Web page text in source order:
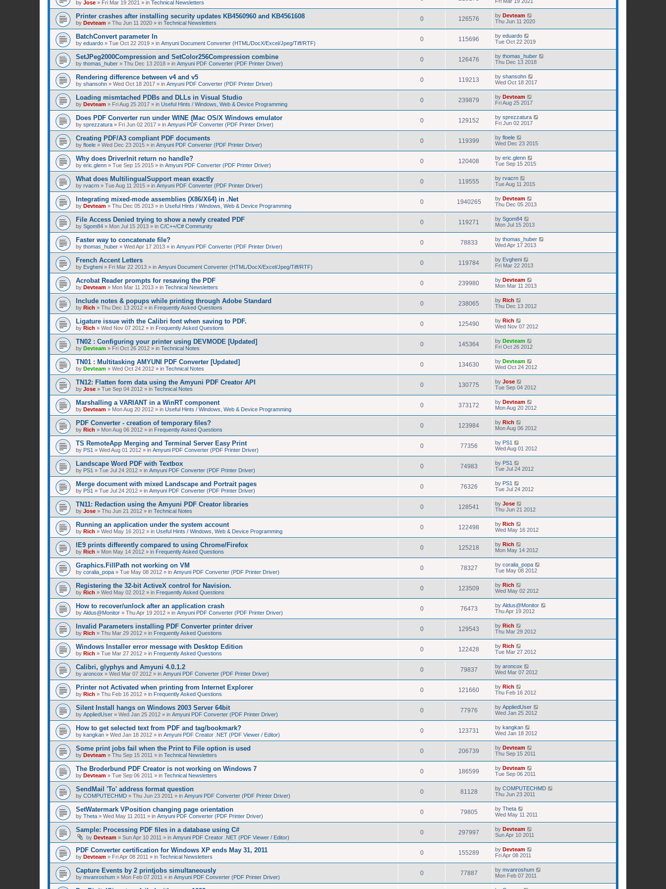
by Jose » Fri Mar 19 2021 » in Technical Newsletters
Printer crashes after installing security updates KB4560960 and KB4561608
by Devteam » Thu Jun 11 2020 » in Technical Newsletters
0 126576 by Devteam
Thu Jun 11 2020
BatchConvert parameter In
by eduardo » Tue Oct 22 2019 » in Amyuni Document Converter (HTML/DocX/Excel/Jpeg/Tiff/RTF)
0 115696 by eduardo
Tue Oct 22 2019
SetJPeg2000Compression and SetColor256Compression combine
by thomas_huber » Thu Dec 13 2018 » in Amyuni PDF Converter (PDF Printer Driver)
0 126476 by thomas_huber
Thu Dec 13 2018
Rendering difference between v4 and v5
by shansohn » Wed Oct 18 2017 » in Amyuni PDF Converter (PDF Printer Driver)
0 119213 by shansohn
Wed Oct 18 2017
Loading mismtached PDBs and DLLs in Visual Studio
by Devteam » Fri Aug 25 2017 » in Useful Hints / Windows, Web & Device Programming
0 239879 by Devteam
Fri Aug 25 2017
Does PDF Converter run under WINE (Mac OS/X Windows emulator
by sprezzatura » Fri Jun 02 2017 » in Amyuni PDF Converter (PDF Printer Driver)
0 129152 by sprezzatura
Fri Jun 02 2017
Creating PDF/A3 compliant PDF documents
by floele » Wed Dec 23 2015 » in Amyuni PDF Converter (PDF Printer Driver)
0 119399 by floele
Wed Dec 23 2015
Why does DriverInit return no handle?
by eric.glenn » Tue Sep 15 2015 » in Amyuni PDF Converter (PDF Printer Driver)
0 120408 by eric.glenn
Tue Sep 15 2015
What does MultilingualSupport mean exactly
by rvacrn » Tue Aug 11 2015 » in Amyuni PDF Converter (PDF Printer Driver)
0 119555 by rvacrn
Tue Aug 11 2015
Integrating mixed-mode assemblies (X86/X64) in .Net
by Devteam » Thu Dec 05 2013 » in Useful Hints / Windows, Web & Device Programming
0 1940265 by Devteam
Thu Dec 05 2013
File Access Denied trying to show a newly created PDF
by Sgom84 » Mon Jul 15 2013 » in C/C++/C# Community
0 119271 by Sgom84
Mon Jul 15 2013
Faster way to concatenate file?
by thomas_huber » Wed Apr 17 2013 » in Amyuni PDF Converter (PDF Printer Driver)
0 78833 by thomas_huber
Wed Apr 17 2013
French Accent Letters
by Evgheni » Fri Mar 22 2013 » in Amyuni Document Converter (HTML/DocX/Excel/Jpeg/Tiff/RTF)
0 119784 by Evgheni
Fri Mar 22 2013
Acrobat Reader prompts for resaving the PDF
by Devteam » Mon Mar 11 2013 » in Technical Newsletters
0 239980 by Devteam
Mon Mar 11 2013
Include notes & popups while printing through Adobe Standard
by Rich » Thu Dec 13 2012 » in Frequently Asked Questions
0 238065 by Rich
Thu Dec 13 2012
Ligature issue with the Calibri font when saving to PDF.
by Rich » Wed Nov 07 2012 » in Frequently Asked Questions
0 125490 by Rich
Wed Nov 07 2012
TN02 : Configuring your printer using DEVMODE [Updated]
by Devteam » Fri Oct 26 2012 » in Technical Notes
0 145364 by Devteam
Fri Oct 26 2012
TN01 : Multitasking AMYUNI PDF Converter [Updated]
by Devteam » Wed Oct 24 2012 » in Technical Notes
0 134630 by Devteam
Wed Oct 24 2012
TN12: Flatten form data using the Amyuni PDF Creator API
by Jose » Tue Sep 04 2012 » in Technical Notes
0 130775 by Jose
Tue Sep 04 2012
Marshalling a VARIANT in a WinRT component
by Devteam » Mon Aug 20 2012 » in Useful Hints / Windows, Web & Device Programming
0 373172 by Devteam
Mon Aug 20 2012
PDF Converter - creation of temporary files?
by Rich » Mon Aug 06 2012 » in Frequently Asked Questions
0 123984 by Rich
Mon Aug 06 2012
TS RemoteApp Merging and Terminal Server Easy Print
by PS1 » Wed Aug 01 2012 » in Amyuni PDF Converter (PDF Printer Driver)
0 77356 by PS1
Wed Aug 01 2012
Landscape Word PDF with Textbox
by PS1 » Tue Jul 24 2012 » in Amyuni PDF Converter (PDF Printer Driver)
0 74983 by PS1
Tue Jul 24 2012
Merge document with mixed Landscape and Portrait pages
by PS1 » Tue Jul 24 2012 » in Amyuni PDF Converter (PDF Printer Driver)
0 76326 by PS1
Tue Jul 24 2012
TN11: Redaction using the Amyuni PDF Creator libraries
by Jose » Thu Jun 21 2012 » in Technical Notes
0 128541 by Jose
Thu Jun 21 2012
Running an application under the system account
by Rich » Wed May 16 2012 » in Useful Hints / Windows, Web & Device Programming
0 122498 by Rich
Wed May 16 2012
IE9 prints differently compared to using Chrome/Firefox
by Rich » Mon May 14 2012 » in Frequently Asked Questions
0 125218 by Rich
Mon May 14 2012
Graphics.FillPath not working on VM
by coralia_popa » Tue May 08 2012 » in Amyuni PDF Converter (PDF Printer Driver)
0 78327 by coralia_popa
Tue May 08 2012
Registering the 32-bit ActiveX control for Navision.
by Rich » Wed May 02 2012 » in Frequently Asked Questions
0 123509 by Rich
Wed May 02 2012
How to recover/unlock after an application crash
by Aldus@Monitor » Thu Apr 19 2012 » in Amyuni PDF Converter (PDF Printer Driver)
0 76473 by Aldus@Monitor
Thu Apr 19 2012
Invalid Parameters installing PDF Converter printer driver
by Rich » Thu Mar 29 2012 » in Frequently Asked Questions
0 129543 by Rich
Thu Mar 29 2012
Windows Installer error message with Desktop Edition
by Rich » Tue Mar 27 2012 » in Frequently Asked Questions
0 122428 by Rich
Tue Mar 27 2012
Calibri, glyphys and Amyuni 4.0.1.2
by aroncox » Wed Mar 07 2012 » in Amyuni PDF Converter (PDF Printer Driver)
0 79837 by aroncox
Wed Mar 07 2012
Printer not Activated when printing from Internet Explorer
by Rich » Thu Feb 16 2012 » in Frequently Asked Questions
0 121660 by Rich
Thu Feb 16 2012
Silent Install hangs on Windows 2003 Server 64bit
by AppliedUser » Wed Jan 25 2012 » in Amyuni PDF Converter (PDF Printer Driver)
0 77976 by AppliedUser
Wed Jan 25 2012
How to get selected text from PDF and tag/bookmark?
by kangkan » Wed Jan 18 2012 » in Amyuni PDF Creator .NET (PDF Viewer / Editor)
0 123731 by kangkan
Wed Jan 18 2012
Some print jobs fail when the Print to File option is used
by Devteam » Thu Sep 15 2011 » in Technical Newsletters
0 206739 by Devteam
Thu Sep 15 2011
The Broderbund PDF Creator is not working on Windows 7
by Devteam » Tue Sep 06 2011 » in Technical Newsletters
0 186599 by Devteam
Tue Sep 06 2011
SendMail 'To' address format question
by COMPUTECHMD » Thu Jun 23 2011 » in Amyuni PDF Converter (PDF Printer Driver)
0 81128 by COMPUTECHMD
Thu Jun 23 2011
SetWatermark VPosition changing page orientation
by Theta » Wed May 11 2011 » in Amyuni PDF Converter (PDF Printer Driver)
0 79805 by Theta
Wed May 11 2011
Sample: Processing PDF files in a database using C#
by Devteam » Sun Apr 10 2011 » in Amyuni PDF Creator .NET (PDF Viewer / Editor)
0 297997 by Devteam
Sun Apr 10 2011
PDF Converter certification for Windows XP ends May 31, 2011
by Devteam » Fri Apr 08 2011 » in Technical Newsletters
0 155289 by Devteam
Fri Apr 08 2011
Capture Events by 2 printjobs simultaneously
by mvanroshum » Mon Feb 07 2011 » in Amyuni PDF Converter (PDF Printer Driver)
0 77887 by mvanroshum
Mon Feb 07 2011